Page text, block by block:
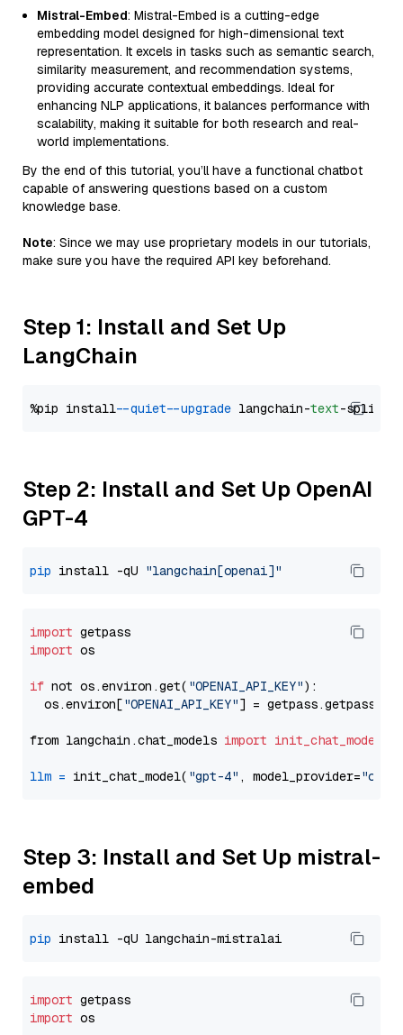
Mistral-Embed: Mistral-Embed is a cutting-edge
embedding model designed for high-dimensional text
representation. It excels in tasks such as semantic search,
similarity measurement, and recommendation systems,
providing accurate contextual embeddings. Ideal for
enhancing NLP applications, it balances performance with
scalability, making it suitable for both research and real-
world implementations.
By the end of this tutorial, you’ll have a functional chatbot
capable of answering questions based on a custom
knowledge base.
Note: Since we may use proprietary models in our tutorials,
make sure you have the required API key beforehand.
Step 1: Install and Set Up
LangChain
%pip install --quiet --upgrade langchain-text
Step 2: Install and Set Up OpenAI
GPT-4
pip install -qU "langchain[openai]"
import
import os
if not os.environ.get( "OPENAI_API_KEY"):
  os.environ[
"OPENAI_API_KEY"] = getpass.getpass(
from langchain.chat_models import init_chat_model
llm = init_chat_model( "gpt-4" , model_provider=
Step 3: Install and Set Up mistral-
embed
pip
import
import os